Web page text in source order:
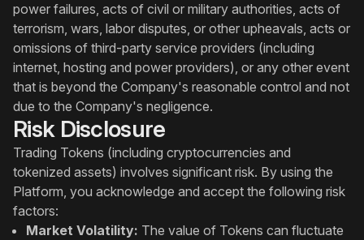
power failures, acts of civil or military authorities, acts of
terrorism, wars, labor disputes, or other upheavals, acts or
omissions of third-party service providers (including
internet, hosting and power providers), or any other event
that is beyond the Company's reasonable control and not
due to the Company's negligence.
Risk Disclosure
Trading Tokens (including cryptocurrencies and
tokenized assets) involves significant risk. By using the
Platform, you acknowledge and accept the following risk
factors:
Market Volatility: The value of Tokens can fluctuate